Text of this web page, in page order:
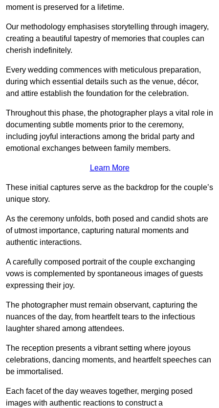
moment is preserved for a lifetime.
Our methodology emphasises storytelling through imagery,
creating a beautiful tapestry of memories that couples can
cherish indefinitely.
Every wedding commences with meticulous preparation,
during which essential details such as the venue, décor,
and attire establish the foundation for the celebration.
Throughout this phase, the photographer plays a vital role in
documenting subtle moments prior to the ceremony,
including joyful interactions among the bridal party and
emotional exchanges between family members.
Learn More
These initial captures serve as the backdrop for the couple’s
unique story.
As the ceremony unfolds, both posed and candid shots are
of utmost importance, capturing natural moments and
authentic interactions.
A carefully composed portrait of the couple exchanging
vows is complemented by spontaneous images of guests
expressing their joy.
The photographer must remain observant, capturing the
nuances of the day, from heartfelt tears to the infectious
laughter shared among attendees.
The reception presents a vibrant setting where joyous
celebrations, dancing moments, and heartfelt speeches can
be immortalised.
Each facet of the day weaves together, merging posed
images with authentic reactions to construct a